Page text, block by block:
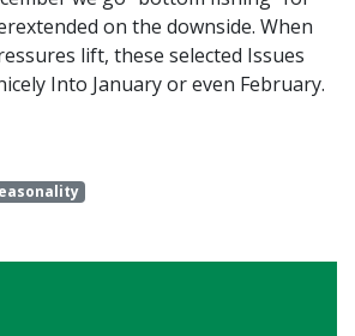
on the downside. When
lift, these selected Issues
Into January or even February.